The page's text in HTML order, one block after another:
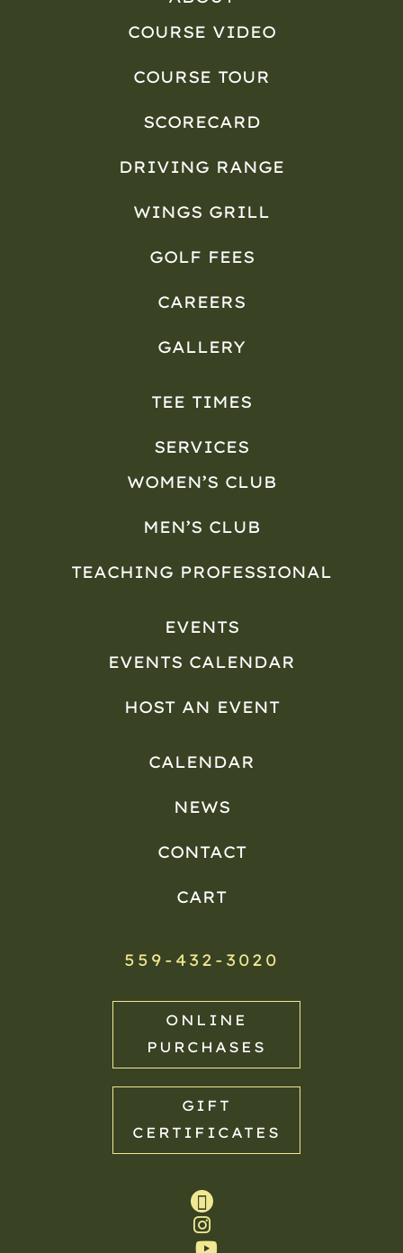
COURSE VIDEO
COURSE TOUR
SCORECARD
DRIVING RANGE
WINGS GRILL
GOLF FEES
CAREERS
GALLERY
TEE TIMES
SERVICES
WOMEN’S CLUB
MEN’S CLUB
TEACHING PROFESSIONAL
EVENTS
EVENTS CALENDAR
HOST AN EVENT
CALENDAR
NEWS
CONTACT
CART
559-432-3020
ONLINE
PURCHASES
GIFT
CERTIFICATES